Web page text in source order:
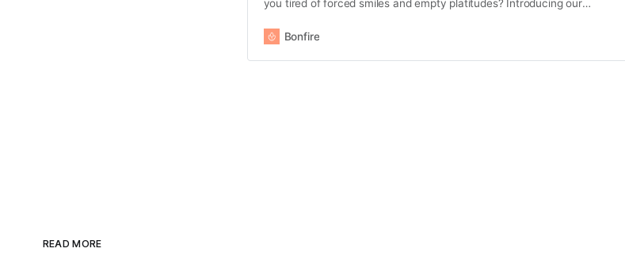
you tired of forced smiles and empty platitudes? Introducing our
Bonfire
READ MORE